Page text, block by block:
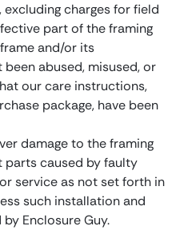
charges for field
part of the framing
and/or its
abused, misused, or
our care instructions,
package, have been
damage to the framing
caused by faulty
service as not set forth in
such installation and
Enclosure Guy.